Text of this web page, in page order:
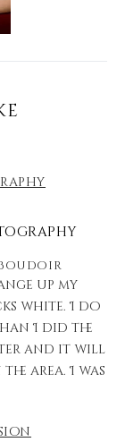
up my
white. I do
I did the
and it will
area. I was